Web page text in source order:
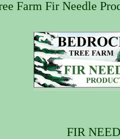
Farm Fir Needle
FIR